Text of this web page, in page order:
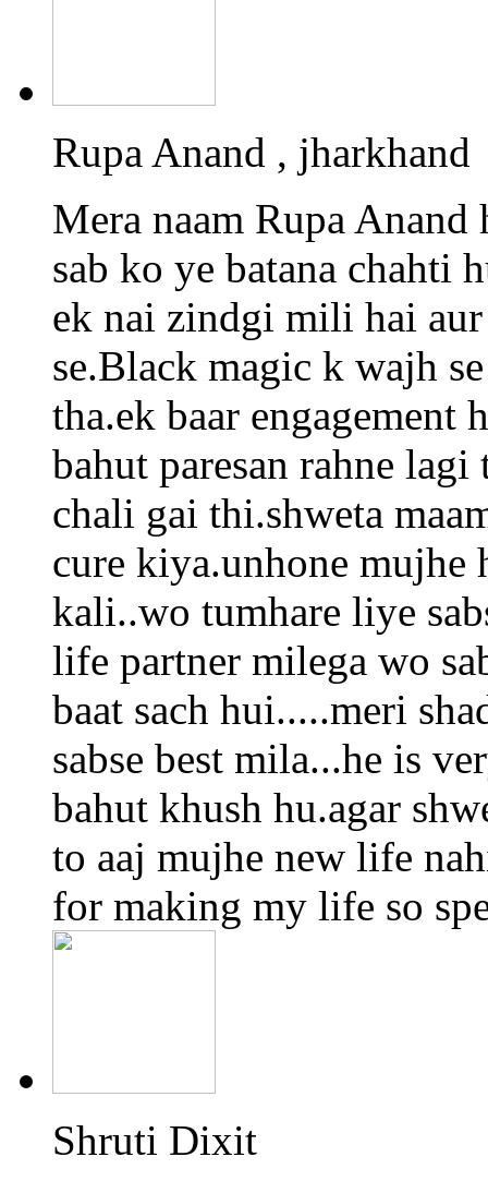
Rupa Anand , jharkhand
Mera naam Rupa
sab ko ye batana chahti
ek nai zindgi mili hai
se.Black magic k wajh
tha.ek baar
bahut paresan rahne
chali gai thi.shweta
cure kiya.unhone mujhe
kali..wo tumhare liye
life partner milega wo
baat sach hui.....meri
sabse best mila...he is
bahut khush hu.agar
to aaj mujhe new life
for making my life so
Shruti Dixit